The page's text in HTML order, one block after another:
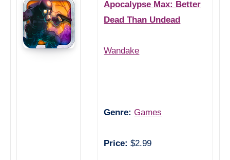
Apocalypse Max: Better
Dead Than Undead
Wandake
Genre: Games
Price: $2.99